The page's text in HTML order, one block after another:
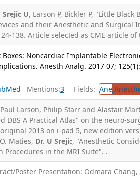
Srejic U, Larson P, Bickler P, "Little
and their Anesthetic and Surgical
138. Article selected as CME article
Boxes: Noncardiac Implantable
Anesth Analg. 2017 07;
Mentions:3 Fields: Ane
Larson, Philip Starr and Alastair
DBS A Practical Atlas" on the neuro-
2013 on i-pad 5, new edition
Maties, Dr. U Srejic, "Anesthetic
Procedures in the MRI Suite". .
Poster Presentation: Odmara Chang,